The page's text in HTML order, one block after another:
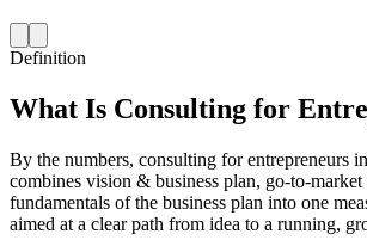
Definition
What Is Consulting for
By the numbers, consulting for entrepreneurs
combines vision & business plan, go-to-market
fundamentals of the business plan into one
aimed at a clear path from idea to a running,